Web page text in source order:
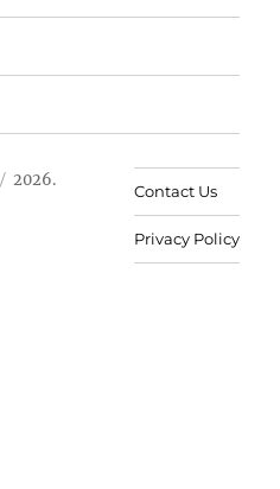
2026.
Contact Us
Privacy Policy